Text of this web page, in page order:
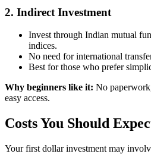
2. Indirect Investment
Invest through Indian mutual
indices.
No need for international
Best for those who prefer
Why beginners like it: No
easy access.
Costs You Should
Your first dollar investment may